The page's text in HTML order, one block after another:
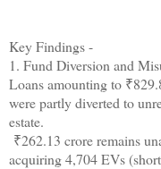
Key Findings -
1. Fund Diversion and
Loans amounting to
were partly diverted to
estate.
₹262.13 crore remains
acquiring 4,704 EVs